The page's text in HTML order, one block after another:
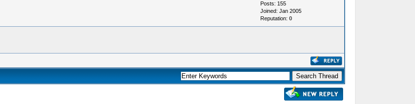
Posts: 155
Joined: Jan 2005
Reputation: 0